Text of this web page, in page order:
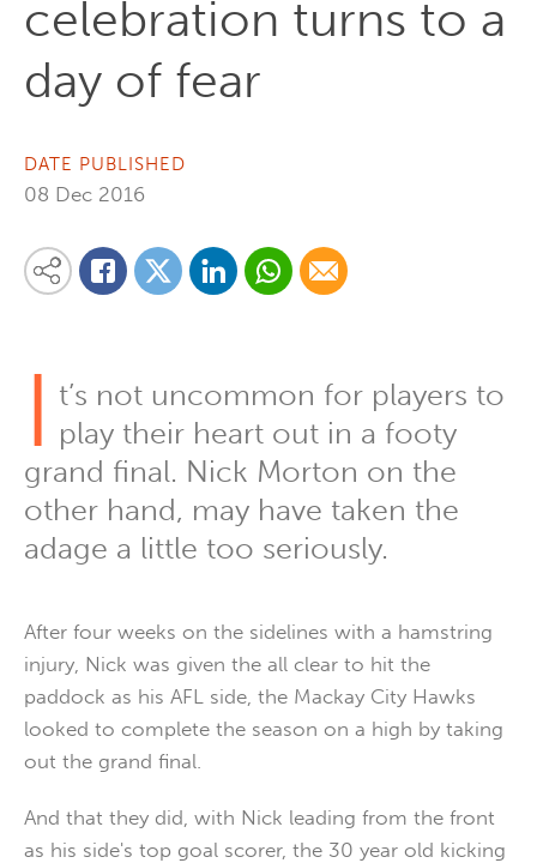
celebration turns to a
day of fear
DATE PUBLISHED
08 Dec 2016
Share this content on your favourite social media platform:
Share on Facebook
Share on Twitter
Share on LinkedinShare via Whatsapp
Share via Email
I t’s not uncommon for players to
play their heart out in a footy
grand final. Nick Morton on the
other hand, may have taken the
adage a little too seriously.
After four weeks on the sidelines with a hamstring
injury, Nick was given the all clear to hit the
paddock as his AFL side, the Mackay City Hawks
looked to complete the season on a high by taking
out the grand final.
And that they did, with Nick leading from the front
as his side's top goal scorer, the 30 year old kicking